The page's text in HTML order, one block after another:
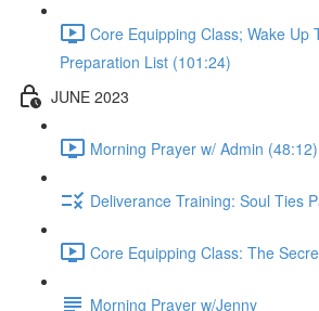
Core Equipping Class; Wake Up
Preparation List (101:24)
JUNE 2023
Morning Prayer w/ Admin (48:12)
Deliverance Training: Soul Ties
Core Equipping Class: The
Morning Prayer w/Jenny